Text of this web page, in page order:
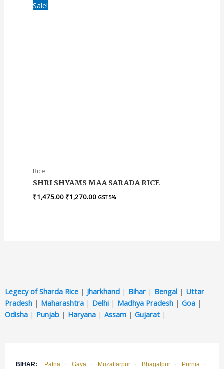
Sale!
Rice
SHRI SHYAMS MAA SARADA RICE
₹1,475.00 ₹1,270.00 GST 5%
Legecy of Sharda Rice | Jharkhand | Bihar | Bengal | Uttar
Pradesh | Maharashtra | Delhi | Madhya Pradesh | Goa |
Odisha | Punjab | Haryana | Assam | Gujarat |
BIHAR: Patna · Gaya · Muzaffarpur · Bhagalpur · Purnia
·